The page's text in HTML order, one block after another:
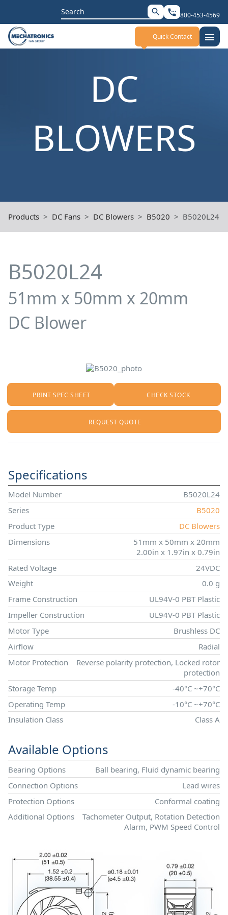
Search
for:
search settings_phone 800-453-4569
Quick Contact menu
DC
BLOWERS
Products DC Fans DC Blowers B5020 B5020L24
B5020L24
51mm x 50mm x 20mm
DC Blower
PRINT SPEC SHEET CHECK STOCK
REQUEST QUOTE
Specifications
Model Number
B5020L24
Series
B5020
Product Type
DC Blowers
Dimensions
51mm x 50mm x 20mm
2.00in x 1.97in x 0.79in
Rated Voltage
24VDC
Weight
0.0 g
Frame Construction
UL94V-0 PBT Plastic
Impeller Construction
UL94V-0 PBT Plastic
Motor Type
Brushless DC
Airflow
Radial
Motor Protection
Reverse polarity protection, Locked rotor
protection
Storage Temp
-40°C ~+70°C
Operating Temp
-10°C ~+70°C
Insulation Class
Class A
Available Options
Bearing Options
Ball bearing, Fluid dynamic bearing
Connection Options
Lead wires
Protection Options
Conformal coating
Additional Options
Tachometer Output, Rotation Detection
Alarm, PWM Speed Control